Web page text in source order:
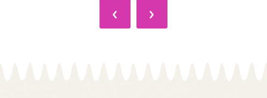
‹ ›